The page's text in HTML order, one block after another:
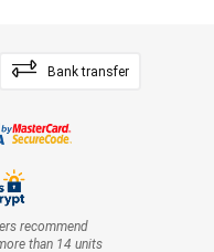
Bank transfer
recommend
than 14 units